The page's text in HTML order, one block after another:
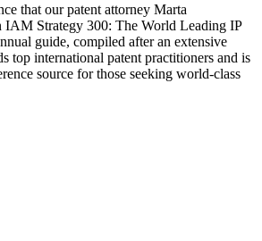
that our patent attorney Marta
IAM Strategy 300: The World Leading IP
guide, compiled after an extensive
top international patent practitioners and is
source for those seeking world-class